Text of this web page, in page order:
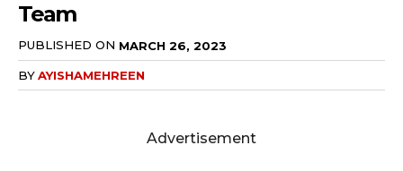
Team
PUBLISHED ON MARCH 26, 2023
BYAYISHAMEHREEN
Advertisement